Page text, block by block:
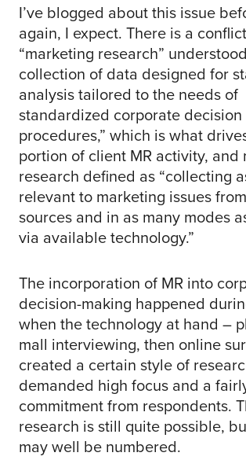
I’ve blogged about this issue
again, I expect. There is a
“marketing research”
collection of data designed for
analysis tailored to the needs of
standardized corporate decision
procedures,” which is what
portion of client MR activity, and
research defined as “collecting
relevant to marketing issues
sources and in as many modes
via available technology.”
The incorporation of MR into
decision-making happened
when the technology at hand –
mall interviewing, then online
created a certain style of
demanded high focus and a
commitment from respondents.
research is still quite possible,
may well be numbered.